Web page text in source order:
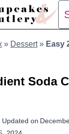
» Dessert» Easy
Soda
Updated on